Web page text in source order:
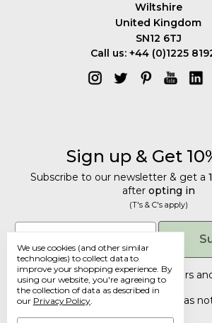
Wiltshire
United Kingdom
SN12 6TJ
Call us: +44 (0)1225
Sign up & Get
Subscribe to our newsletter & get a
after opting in
(T's & C's apply)
Email
Tailored discounts, special offers
details
Deliberately infrequent so as
We use cookies (and other similar
technologies) to collect data to
improve your shopping experience. By
using our website, you're agreeing to
the collection of data as described in
our Privacy Policy.
Get 10%
Subscribe to our
10% off coupon after
(T's & C's apply)
Email